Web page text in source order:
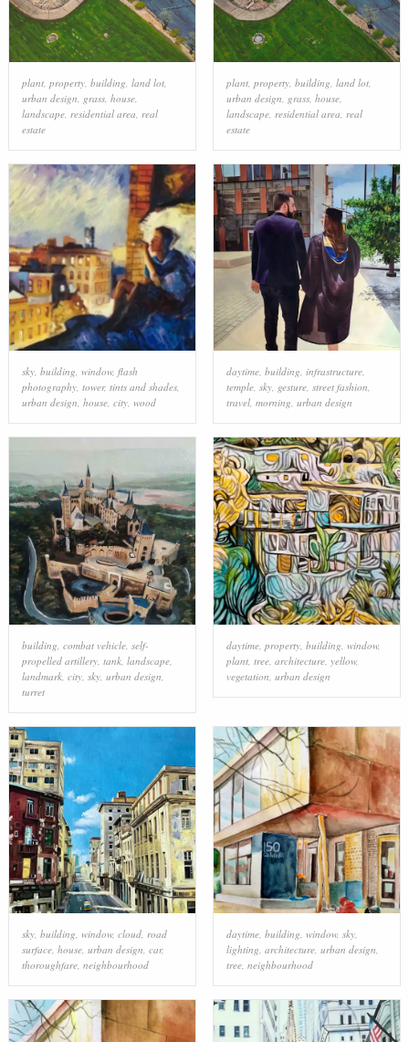
plant, property, building land lot,
urban design grass, house,
landscape, residential area real
estate
plant, property, building land lot,
urban design grass, house,
landscape, residential area real
estate
sky, building, window, flash
photography, tower, tints and shades,
urban design, house, city, wood
daytime, building, infrastructure,
temple, sky, gesture, street fashion,
travel, morning, urban design
building combat vehicle, self-
propelled artillery, tank, landscape,
landmark, city, sky, urban design
turret
daytime, property, building window,
plant, tree, architecture, yellow,
vegetation urban design
sky, building, window, cloud, road
surface, house, urban design, car,
thoroughfare, neighbourhood
daytime, building, window, sky,
lighting, architecture, urban design,
tree, neighbourhood